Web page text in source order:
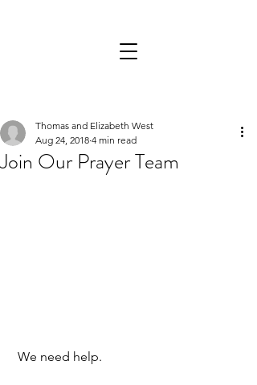
Join Our Prayer Team
Thomas and Elizabeth West
Aug 24, 2018 4 min read
We need help.